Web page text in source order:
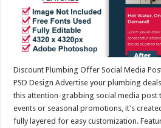
Discount Plumbing Offer Social Media
PSD Design Advertise your plumbing
this attention-grabbing social media post
events or seasonal promotions, it’s
fully layered for easy customization.